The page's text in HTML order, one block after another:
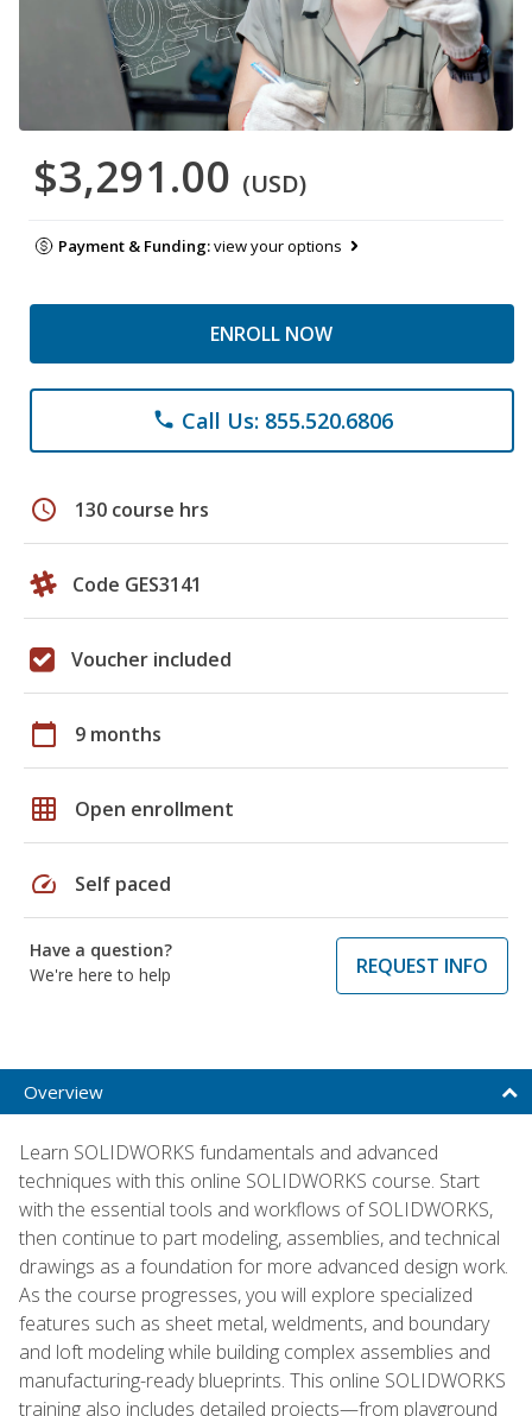
$3,291.00 (USD)
Payment & Funding:view your options
ENROLL NOW
phone Call Us: 855.520.6806
schedule 130 course hrs
Code GES3141
Voucher included
calendar_today 9 months
grid_on Open enrollment
speed Self paced
Have a question?
We're here to help
REQUEST INFO
Overview
Learn SOLIDWORKS fundamentals and advanced
techniques with this online SOLIDWORKS course. Start
with the essential tools and workflows of SOLIDWORKS,
then continue to part modeling, assemblies, and technical
drawings as a foundation for more advanced design work.
As the course progresses, you will explore specialized
features such as sheet metal, weldments, and boundary
and loft modeling while building complex assemblies and
manufacturing-ready blueprints. This online SOLIDWORKS
training also includes detailed projects—from playground